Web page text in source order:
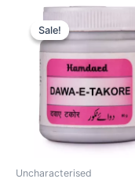
Sale!
Sale!
Uncharacterised
Original
price
was:
₹120.00.
Current
is:
₹99.00.